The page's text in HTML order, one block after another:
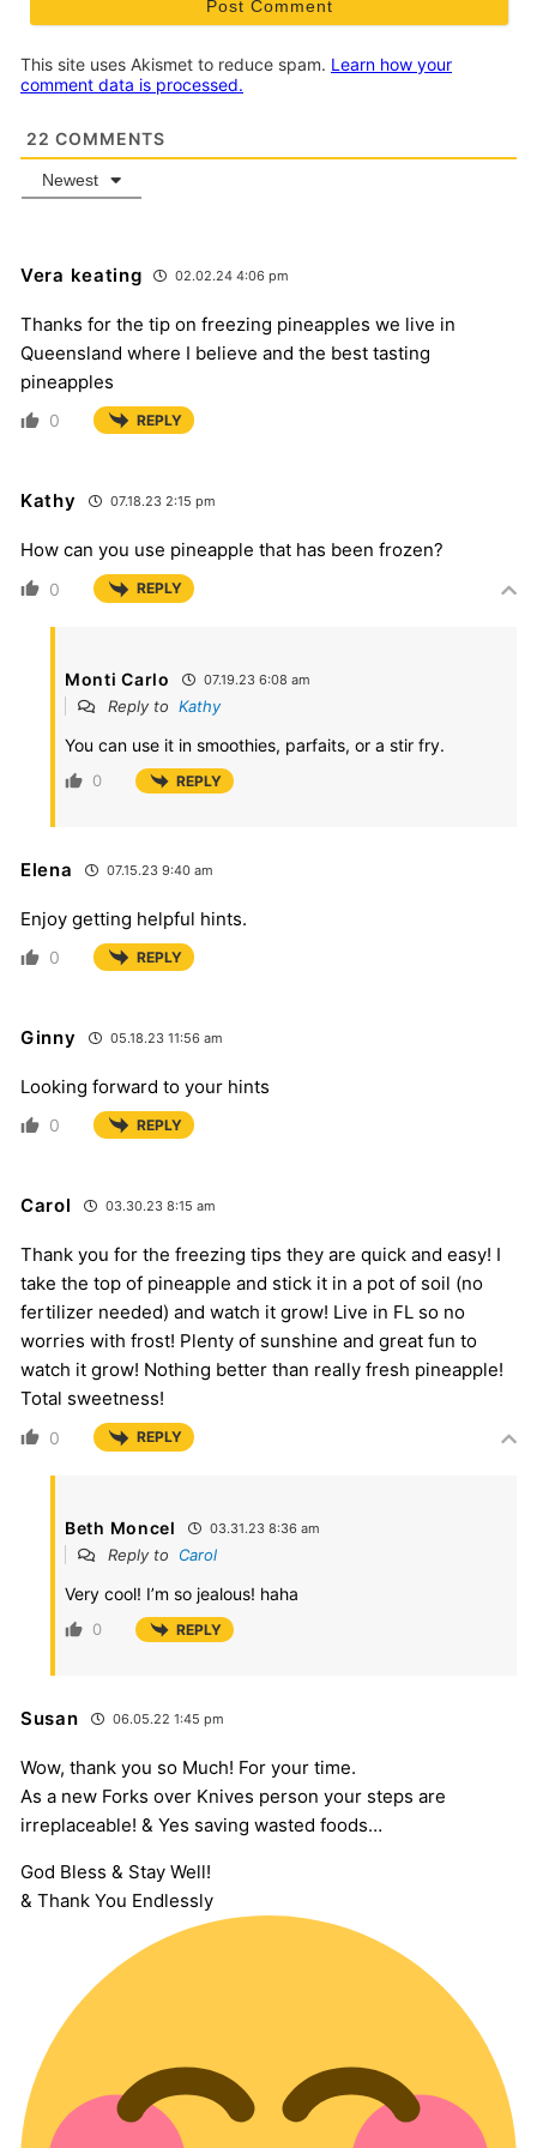
This site uses Akismet to reduce spam. Learn how your
comment data is processed.
22 COMMENTS
Newest
Vera keating 02.02.24 4:06 pm
Thanks for the tip on freezing pineapples we live in
Queensland where I believe and the best tasting
pineapples
0 REPLY
Kathy 07.18.23 2:15 pm
How can you use pineapple that has been frozen?
0 REPLY
Monti Carlo 07.19.23 6:08 am
Reply to Kathy
You can use it in smoothies, parfaits, or a stir fry.
0 REPLY
Elena 07.15.23 9:40 am
Enjoy getting helpful hints.
0 REPLY
Ginny 05.18.23 11:56 am
Looking forward to your hints
0 REPLY
Carol 03.30.23 8:15 am
Thank you for the freezing tips they are quick and easy! I
take the top of pineapple and stick it in a pot of soil (no
fertilizer needed) and watch it grow! Live in FL so no
worries with frost! Plenty of sunshine and great fun to
watch it grow! Nothing better than really fresh pineapple!
Total sweetness!
0 REPLY
Beth Moncel 03.31.23 8:36 am
Reply to Carol
Very cool! I’m so jealous! haha
0 REPLY
Susan 06.05.22 1:45 pm
Wow, thank you so Much! For your time.
As a new Forks over Knives person your steps are
irreplaceable! & Yes saving wasted foods…
God Bless & Stay Well!
& Thank You Endlessly